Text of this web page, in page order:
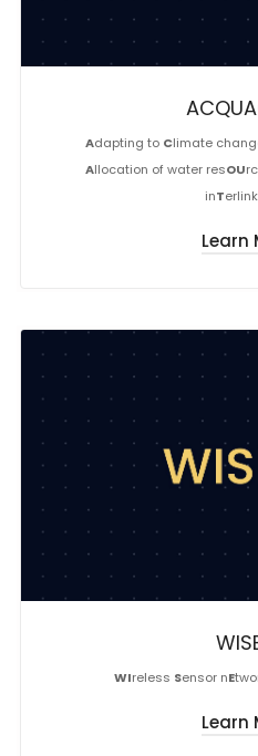
Adapting to Climate
Allocation of water resOU
inT
Learn
WIreless Sensor nE
Learn